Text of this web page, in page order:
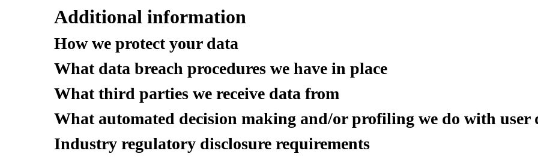
Additional information
How we protect your data
What data breach procedures we have in place
What third parties we receive data from
What automated decision making and/or profiling we do with user
Industry regulatory disclosure requirements